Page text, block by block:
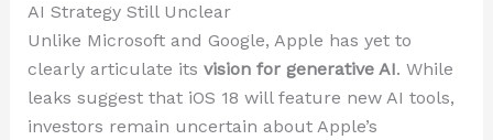
AI Strategy Still Unclear
Unlike Microsoft and Google, Apple has yet to
clearly articulate its vision for generative AI. While
leaks suggest that iOS 18 will feature new AI tools,
investors remain uncertain about Apple’s